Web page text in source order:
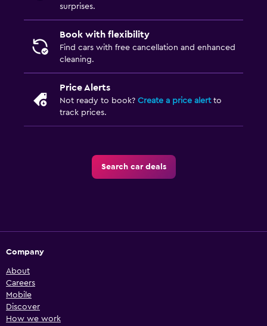
surprises.
Book with flexibility
Find cars with free cancellation and enhanced
cleaning.
Price Alerts
Not ready to book? Create a price alertto
track prices.
Search car deals
Company
About
Careers
Mobile
Discover
How we work